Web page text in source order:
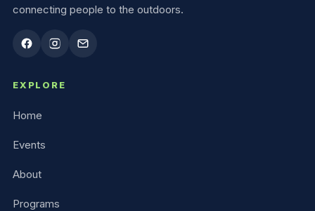
connecting people to the outdoors.
EXPLORE
Home
Events
About
Programs